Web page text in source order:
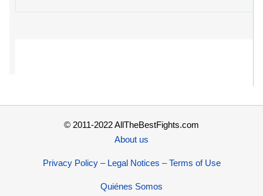
© 2011-2022 AllTheBestFights.com
About us
Privacy Policy – Legal Notices – Terms of Use
Quiénes Somos